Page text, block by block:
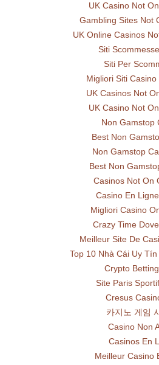
UK Casino Not
Gambling Sites Not
UK Online Casinos
Siti
Siti Per
Migliori Siti Casino
UK Casinos Not
UK Casino Not
Non Gamstop
Best Non
Non Gamstop
Best Non
Casinos Not On
Casino En
Migliori Casino
Crazy Time
Meilleur Site De
Top 10 Nhà Cái Uy
Crypto
Site Paris
Cresus
카지노 게임
Casino Non
Casinos En
Meilleur Casino